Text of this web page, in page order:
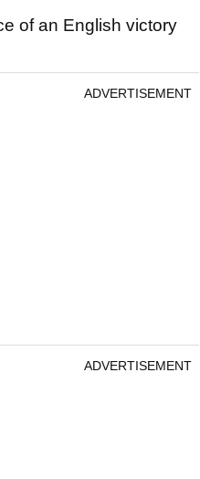
of an English victory
ADVERTISEMENT
ADVERTISEMENT